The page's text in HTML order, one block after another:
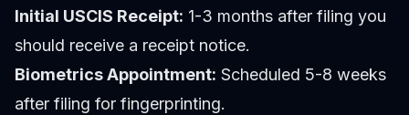
Initial USCIS Receipt: 1-3 months after filing you
should receive a receipt notice.
Biometrics Appointment: Scheduled 5-8 weeks
after filing for fingerprinting.